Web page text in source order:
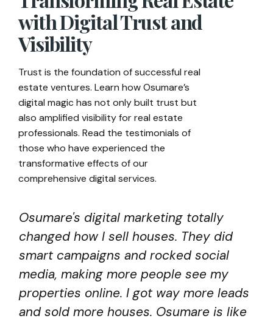
with Digital Trust and
Visibility
Trust is the foundation of successful real
estate ventures. Learn how Osumare’s
digital magic has not only built trust but
also amplified visibility for real estate
professionals. Read the testimonials of
those who have experienced the
transformative effects of our
comprehensive digital services.
Osumare's digital marketing totally
changed how I sell houses. They did
smart campaigns and rocked social
media, making more people see my
properties online. I got way more leads
and sold more houses. Osumare is like